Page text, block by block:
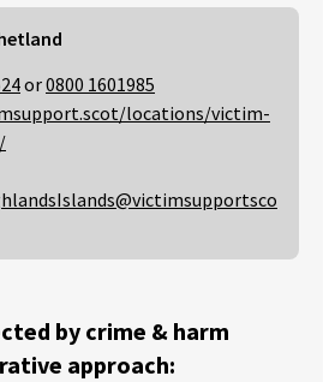
or0800 1601985
locations/victim-
by crime & harm
approach: